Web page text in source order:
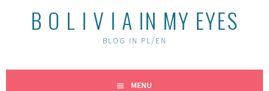
B O L I V I A IN MY EYES
BLOG IN PL/EN
MENU